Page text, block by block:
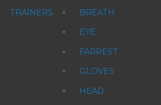
TRAINERS BREATH
EYE
FARREST
GLOVES
HEAD